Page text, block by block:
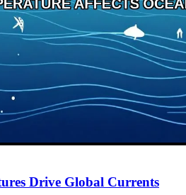
Drive Global Currents